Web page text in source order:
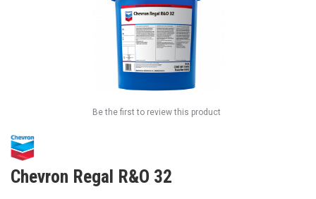
Chevron Regal R&O 32
Be the first to review this product